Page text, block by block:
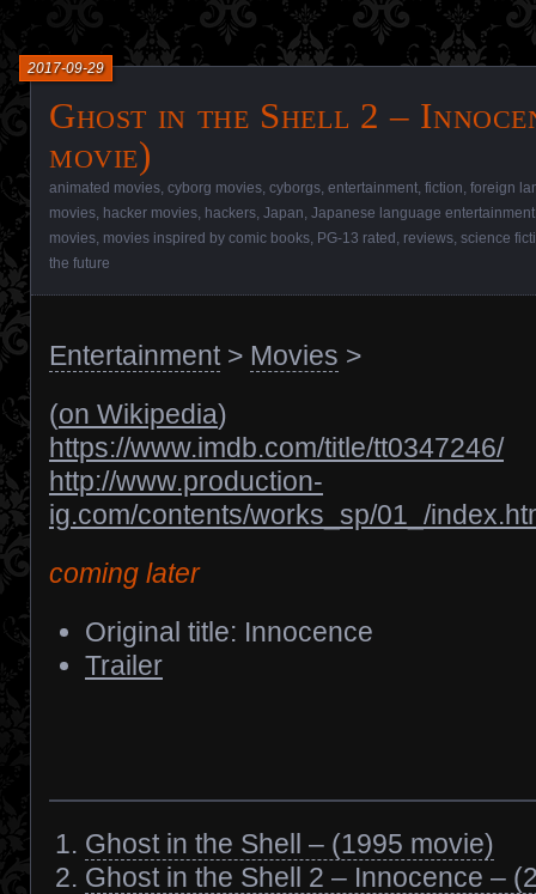
Ghost in the Shell 2 –
movie)
2017-09-29
animated movies, cyborg movies, cyborgs, entertainment, fiction, foreign
movies, hacker movies, hackers, Japan, Japanese language entertainment
movies, movies inspired by comic books, PG-13 rated , reviews, science
the future
Entertainment> Movies >
(on Wikipedia)
https://www.imdb.com/title/tt0347246/
http://www.production-
ig.com/contents/works_sp/01_/
coming later
Original title: Innocence
Trailer
Ghost in the Shell – (1995 movie)
Ghost in the Shell 2 – Innocence –